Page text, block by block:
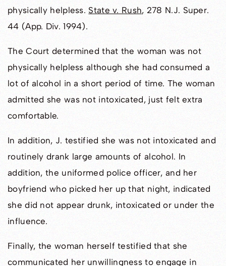
physically helpless. State v. Rush, 278 N.J. Super.
44 (App. Div. 1994).
The Court determined that the woman was not
physically helpless although she had consumed a
lot of alcohol in a short period of time. The woman
admitted she was not intoxicated, just felt extra
comfortable.
In addition, J. testified she was not intoxicated and
routinely drank large amounts of alcohol. In
addition, the uniformed police officer, and her
boyfriend who picked her up that night, indicated
she did not appear drunk, intoxicated or under the
influence.
Finally, the woman herself testified that she
communicated her unwillingness to engage in